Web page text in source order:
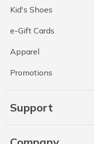
Kid's Shoes
e-Gift Cards
Apparel
Promotions
Support